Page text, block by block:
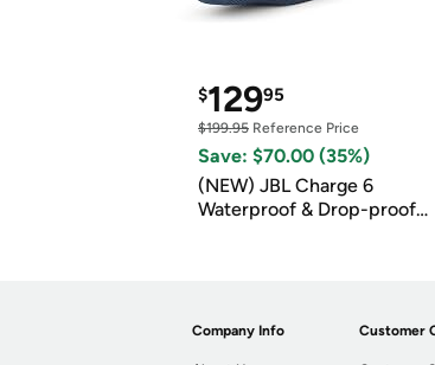
$12995
$199.95 Reference Price
Save: $70.00 (35%)
(NEW) JBL Charge 6
Waterproof & Drop-proof
Company Info Customer